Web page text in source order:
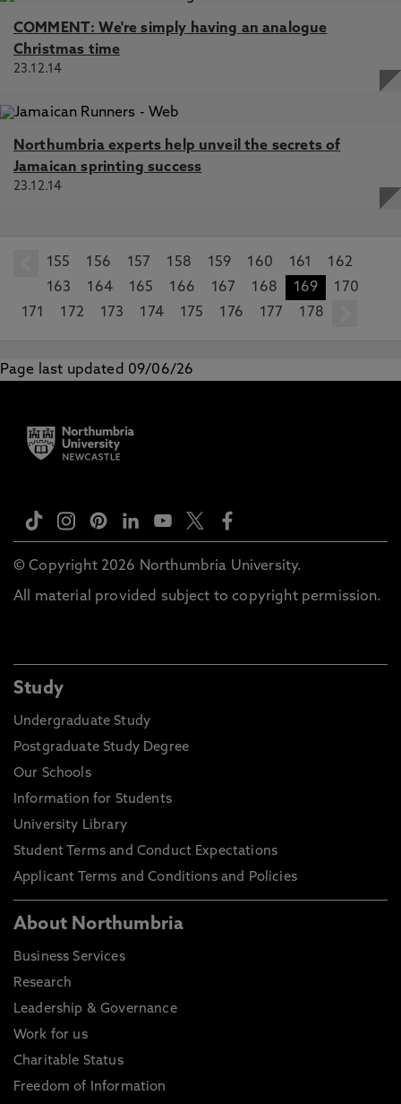
COMMENT: We're simply having an analogue
Christmas time
23.12.14
Northumbria experts help unveil the secrets of
Jamaican sprinting success
23.12.14
prev
155 156 157 158 159 160 161
162
163
164 165 166 167 168 169
170
171
172 173 174 175 176 177 178
Page last updated 09/06/26
© Copyright 2026 Northumbria University.
All material provided subject to copyright permission.
Study
Undergraduate Study
Postgraduate Study Degree
Our Schools
Information for Students
University Library
Student Terms and Conduct Expectations
Applicant Terms and Conditions and Policies
About Northumbria
Business Services
Research
Leadership & Governance
Work for us
Charitable Status
Freedom of Information